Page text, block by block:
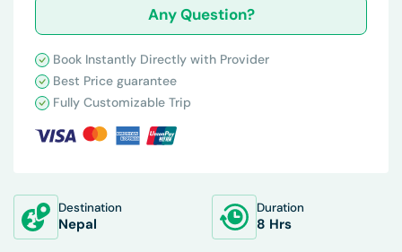
Destination
Nepal
Duration
8 Hrs
Any Question?
Book Instantly Directly with Provider
Best Price guarantee
Fully Customizable Trip